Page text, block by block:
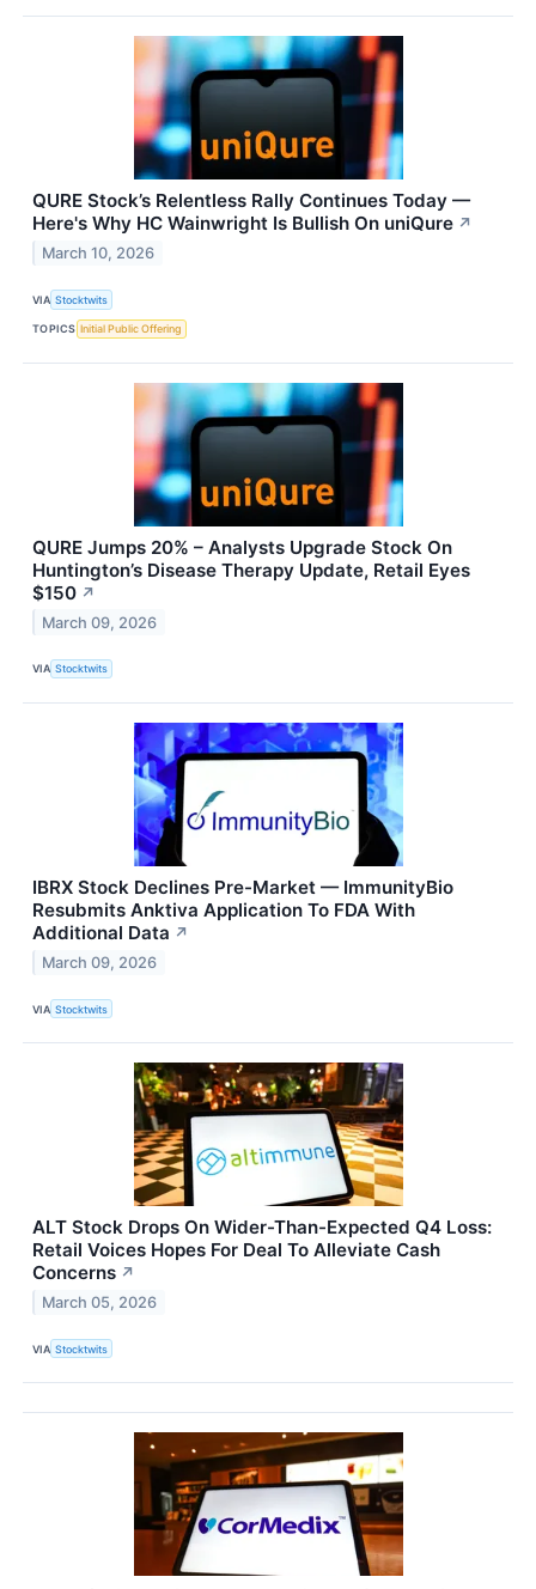
QURE Stock’s Relentless Rally Continues Today —
Here's Why HC Wainwright Is Bullish On uniQure ↗
March 10, 2026
VIA Stocktwits
TOPICS Initial Public Offering
QURE Jumps 20% – Analysts Upgrade Stock On
Huntington’s Disease Therapy Update, Retail Eyes
$150 ↗
March 09, 2026
VIA Stocktwits
IBRX Stock Declines Pre-Market — ImmunityBio
Resubmits Anktiva Application To FDA With
Additional Data ↗
March 09, 2026
VIA Stocktwits
ALT Stock Drops On Wider-Than-Expected Q4 Loss:
Retail Voices Hopes For Deal To Alleviate Cash
Concerns ↗
March 05, 2026
VIA Stocktwits